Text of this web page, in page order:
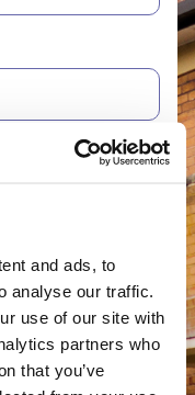
and ads, to
analyse our traffic.
use of our site with
partners who
that you’ve